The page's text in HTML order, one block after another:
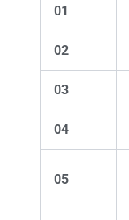
01
02
03
04
05